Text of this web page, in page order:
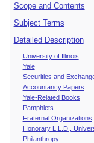
Scope and Contents
Subject Terms
Detailed Description
University of Illinois
Yale
Securities and
Accountancy Papers
Yale-Related Books
Pamphlets
Fraternal Organizations
Honorary L.L.D.,
Philanthropy